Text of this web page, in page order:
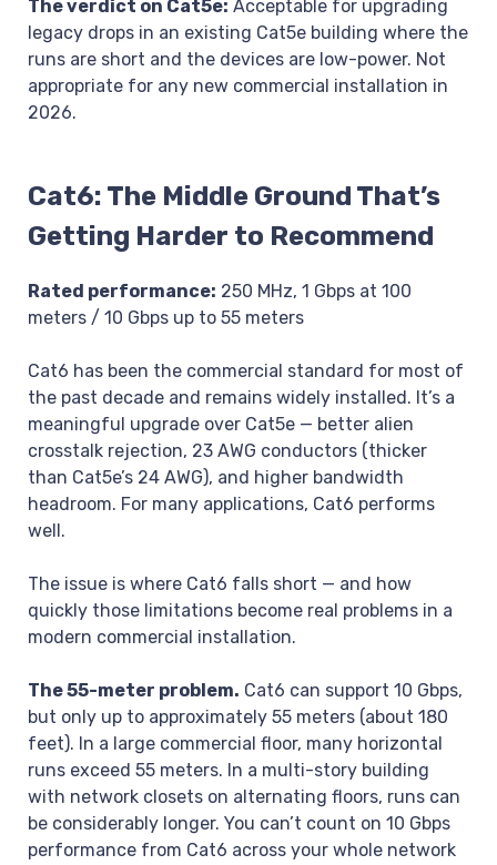
The verdict on Cat5e: Acceptable for upgrading
legacy drops in an existing Cat5e building where the
runs are short and the devices are low-power. Not
appropriate for any new commercial installation in
2026.
Cat6: The Middle Ground That’s
Getting Harder to Recommend
Rated performance: 250 MHz, 1 Gbps at 100
meters / 10 Gbps up to 55 meters
Cat6 has been the commercial standard for most of
the past decade and remains widely installed. It’s a
meaningful upgrade over Cat5e — better alien
crosstalk rejection, 23 AWG conductors (thicker
than Cat5e’s 24 AWG), and higher bandwidth
headroom. For many applications, Cat6 performs
well.
The issue is where Cat6 falls short — and how
quickly those limitations become real problems in a
modern commercial installation.
The 55-meter problem. Cat6 can support 10 Gbps,
but only up to approximately 55 meters (about 180
feet). In a large commercial floor, many horizontal
runs exceed 55 meters. In a multi-story building
with network closets on alternating floors, runs can
be considerably longer. You can’t count on 10 Gbps
performance from Cat6 across your whole network